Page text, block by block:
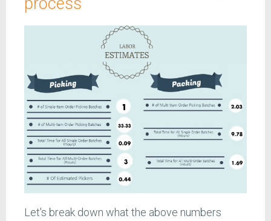
Let's break down what the above numbers